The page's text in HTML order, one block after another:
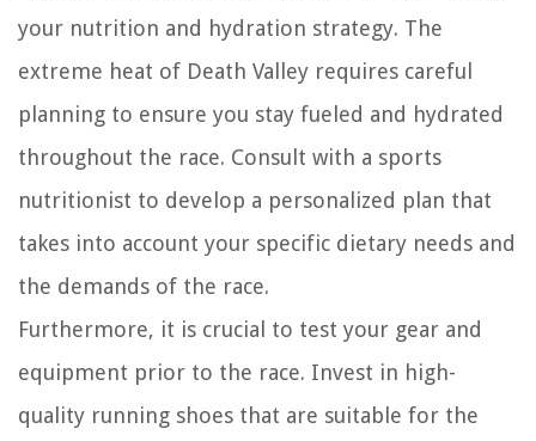
your nutrition and hydration strategy. The
extreme heat of Death Valley requires careful
planning to ensure you stay fueled and hydrated
throughout the race. Consult with a sports
nutritionist to develop a personalized plan that
takes into account your specific dietary needs and
the demands of the race.
Furthermore, it is crucial to test your gear and
equipment prior to the race. Invest in high-
quality running shoes that are suitable for the